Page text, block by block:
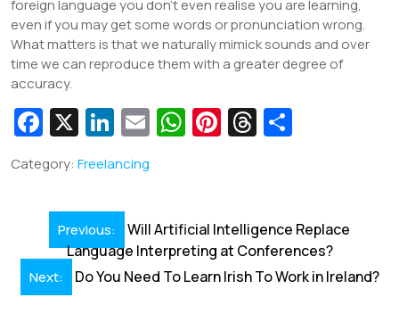
foreign language you don’t even realise you are learning,
even if you may get some words or pronunciation wrong.
What matters is that we naturally mimick sounds and over
time we can reproduce them with a greater degree of
accuracy.
Fa
e
b
o
o
k
X Li
k
e
dI
n
E W
A
p
p
Pi
st
T
d
s
Category: Freelancing
Post
navigation
Previous:
Will Artificial Intelligence Replace
Language Interpreting at Conferences?
Next: Do You Need To Learn Irish To Work in Ireland?